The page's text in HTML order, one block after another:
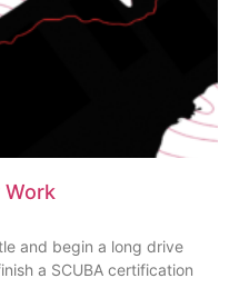
Work
and begin a long drive
a SCUBA certification